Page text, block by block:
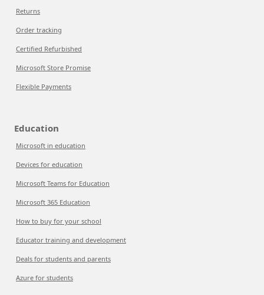
Returns
Order tracking
Certified Refurbished
Microsoft Store Promise
Flexible Payments
Education
Microsoft in education
Devices for education
Microsoft Teams for Education
Microsoft 365 Education
How to buy for your school
Educator training and development
Deals for students and parents
Azure for students